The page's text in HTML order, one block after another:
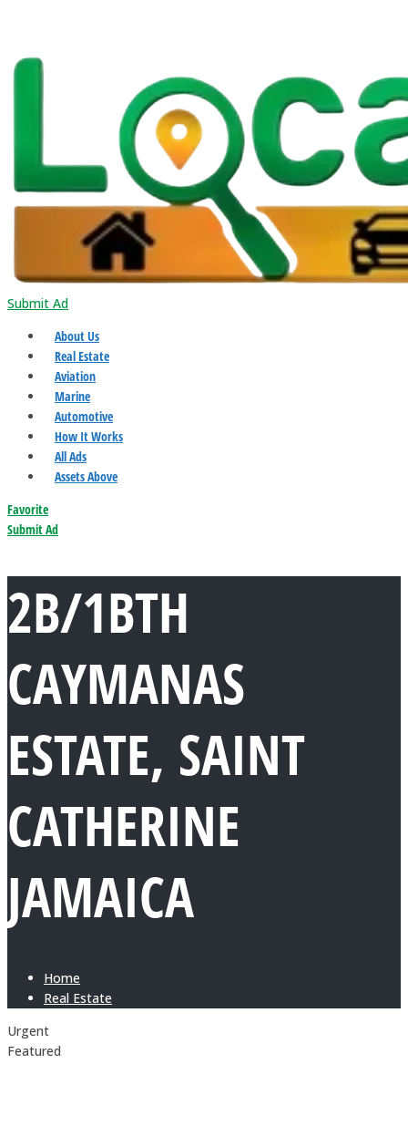
Submit Ad
About Us
Real Estate
Aviation
Marine
Automotive
How It Works
All Ads
Assets Above
Favorite
Submit Ad
2B/1BTH
CAYMANAS
ESTATE, SAINT
CATHERINE
JAMAICA
Home
Real Estate
Urgent
Featured